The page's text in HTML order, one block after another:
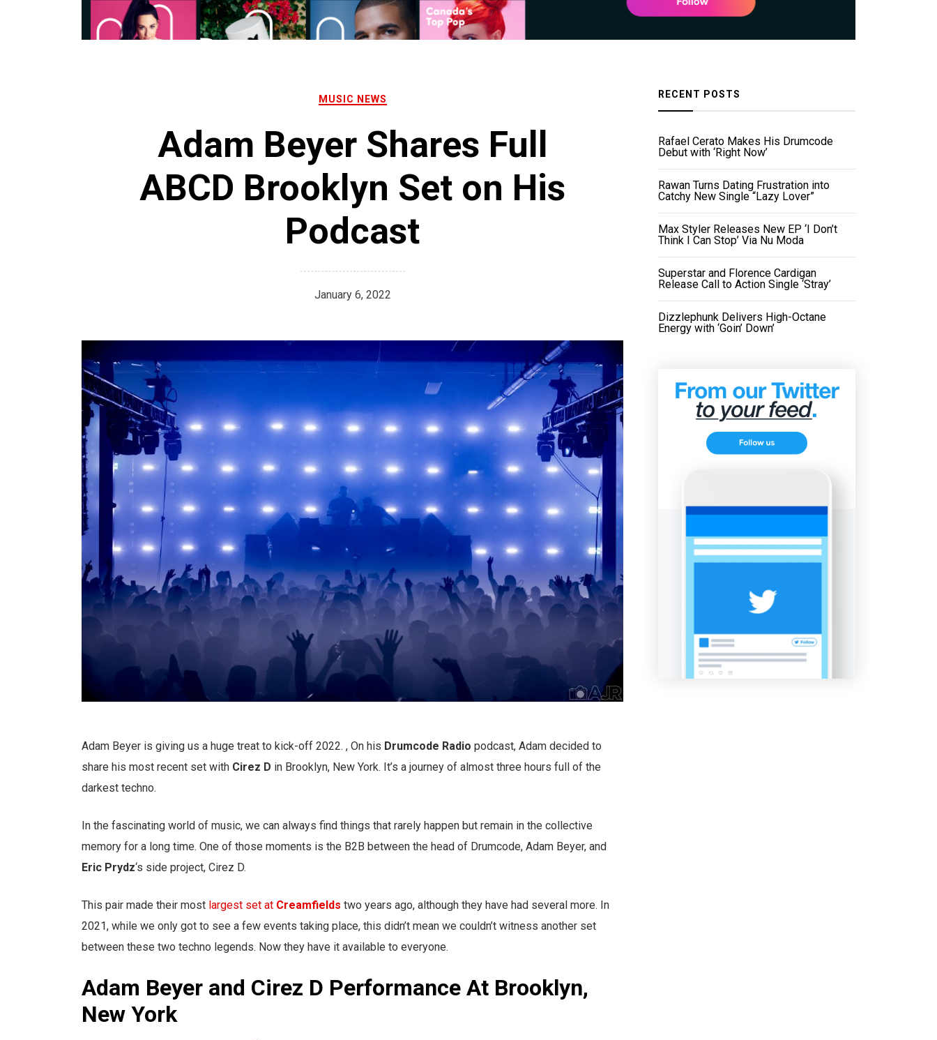
MUSIC NEWS
Adam Beyer Shares Full
ABCD Brooklyn Set on His
Podcast
January 6, 2022
Adam Beyer is giving us a huge treat to kick-off 2022. , On his Drumcode Radio podcast, Adam decided to
share his most recent set with Cirez D in Brooklyn, New York. It’s a journey of almost three hours full of the
darkest techno.
In the fascinating world of music, we can always find things that rarely happen but remain in the collective
memory for a long time. One of those moments is the B2B between the head of Drumcode, Adam Beyer, and
Eric Prydz‘s side project, Cirez D.
This pair made their most largest set at Creamfields two years ago, although they have had several more. In
2021, while we only got to see a few events taking place, this didn’t mean we couldn’t witness another set
between these two techno legends. Now they have it available to everyone.
Adam Beyer and Cirez D Performance At Brooklyn,
New York
RECENT POSTS
Rafael Cerato Makes His Drumcode
Debut with ‘Right Now’
Rawan Turns Dating Frustration into
Catchy New Single “Lazy Lover”
Max Styler Releases New EP ‘I Don’t
Think I Can Stop’ Via Nu Moda
Superstar and Florence Cardigan
Release Call to Action Single ‘Stray’
Dizzlephunk Delivers High-Octane
Energy with ‘Goin’ Down’